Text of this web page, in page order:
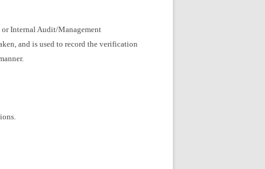
Internal Audit/Management
and is used to record the verification